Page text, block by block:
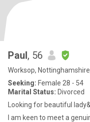
Paul, 56
Worksop,
Seeking: Female 28 - 54
Marital Status: Divorced
Looking for beautiful
I am keen to meet a